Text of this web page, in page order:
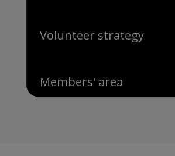
Volunteer strategy
Members' area